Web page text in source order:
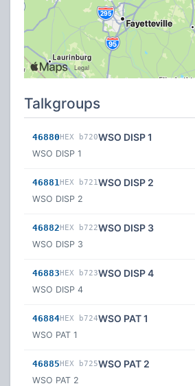
Talkgroups
46880HEX b720WSO DISP 1
WSO DISP 1
46881HEX b721 WSO DISP 2
WSO DISP 2
46882HEX b722WSO DISP 3
WSO DISP 3
46883HEX b723WSO DISP 4
WSO DISP 4
46884HEX b724WSO PAT 1
WSO PAT 1
46885HEX b725WSO PAT 2
WSO PAT 2